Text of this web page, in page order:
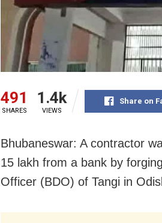
491
SHARES
1.4k
VIEWS
Share on
Bhubaneswar: A contractor
15 lakh from a bank by
Officer (BDO) of Tangi in